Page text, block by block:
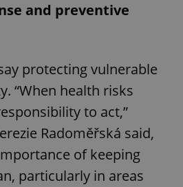
and preventive
protecting vulnerable
“When health risks
to act,”
Radoměřská said,
of keeping
particularly in areas